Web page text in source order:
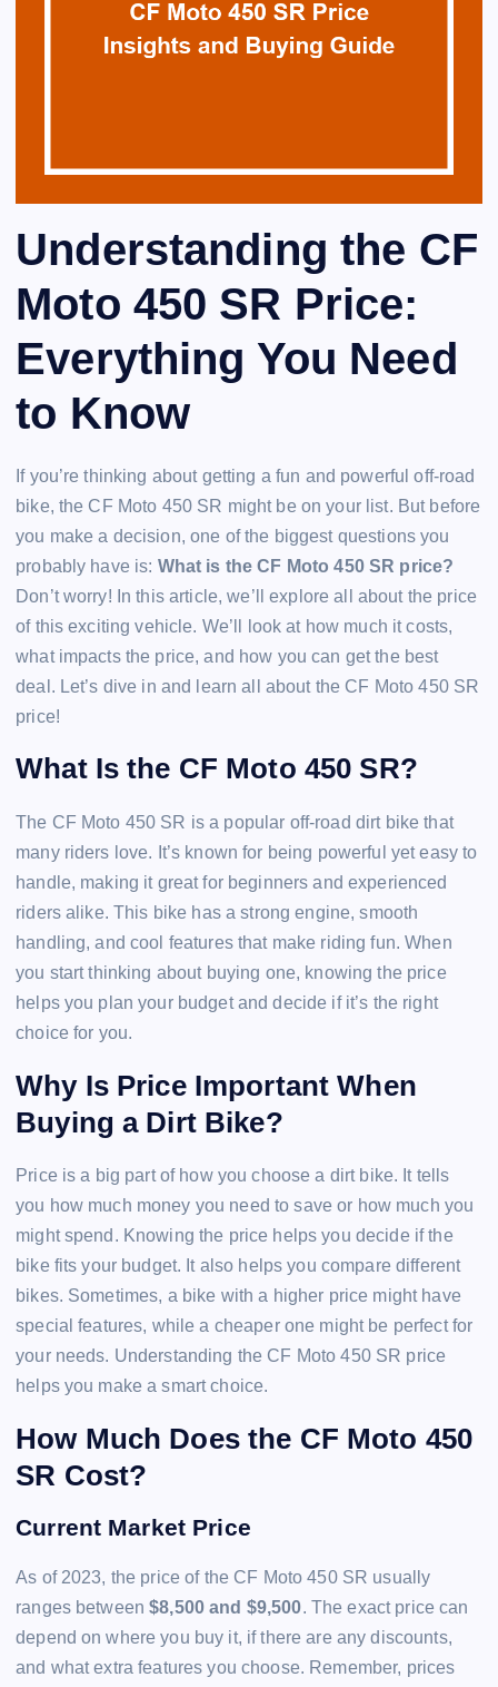
Understanding the CF
Moto 450 SR Price:
Everything You Need
to Know
If you’re thinking about getting a fun and powerful off-road
bike, the CF Moto 450 SR might be on your list. But before
you make a decision, one of the biggest questions you
probably have is: What is the CF Moto 450 SR price?
Don’t worry! In this article, we’ll explore all about the price
of this exciting vehicle. We’ll look at how much it costs,
what impacts the price, and how you can get the best
deal. Let’s dive in and learn all about the CF Moto 450 SR
price!
What Is the CF Moto 450 SR?
The CF Moto 450 SR is a popular off-road dirt bike that
many riders love. It’s known for being powerful yet easy to
handle, making it great for beginners and experienced
riders alike. This bike has a strong engine, smooth
handling, and cool features that make riding fun. When
you start thinking about buying one, knowing the price
helps you plan your budget and decide if it’s the right
choice for you.
Why Is Price Important When
Buying a Dirt Bike?
Price is a big part of how you choose a dirt bike. It tells
you how much money you need to save or how much you
might spend. Knowing the price helps you decide if the
bike fits your budget. It also helps you compare different
bikes. Sometimes, a bike with a higher price might have
special features, while a cheaper one might be perfect for
your needs. Understanding the CF Moto 450 SR price
helps you make a smart choice.
How Much Does the CF Moto 450
SR Cost?
Current Market Price
As of 2023, the price of the CF Moto 450 SR usually
ranges between$8,500 and $9,500. The exact price can
depend on where you buy it, if there are any discounts,
and what extra features you choose. Remember, prices